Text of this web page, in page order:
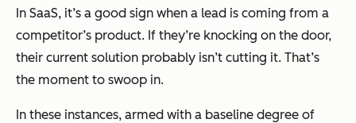
In SaaS, it’s a good sign when a lead is coming from a
competitor’s product. If they’re knocking on the door,
their current solution probably isn’t cutting it. That’s
the moment to swoop in.
In these instances, armed with a baseline degree of